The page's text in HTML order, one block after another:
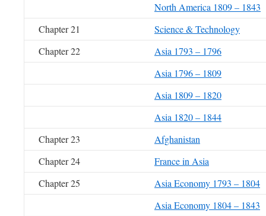
North America 1809 – 1843
Chapter 21
Science & Technology
Chapter 22
Asia 1793 – 1796
Asia 1796 – 1809
Asia 1809 – 1820
Asia 1820 – 1844
Chapter 23
Afghanistan
Chapter 24
France in Asia
Chapter 25
Asia Economy 1793 – 1804
Asia Economy 1804 – 1843